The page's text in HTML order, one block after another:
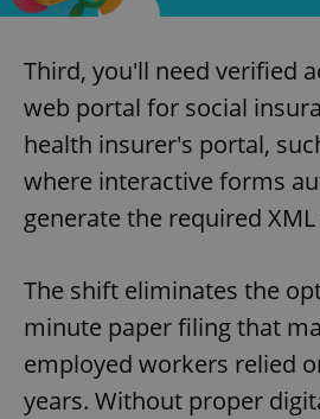
Third, you'll need verified
web portal for social
health insurer's portal,
where interactive forms
generate the required
The shift eliminates the
minute paper filing that
employed workers relied
years. Without proper